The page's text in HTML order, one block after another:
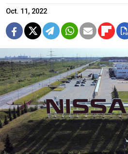
Oct. 11, 2022